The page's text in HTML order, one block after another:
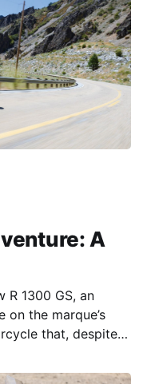
A
R 1300 GS, an
the marque’s
that, despite
our Apr ‘24 issue).